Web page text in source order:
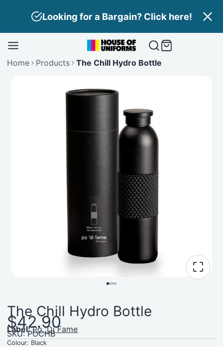
Need Branding? Find out more here!
Home Products The Chill Hydro Bottle
The Chill Hydro Bottle
$42.90
Label:Po 'Di Fame
SKU: POCHB
Colour: Black